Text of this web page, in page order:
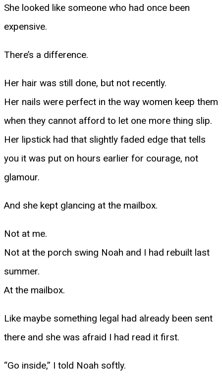
She looked like someone who had once been
expensive.
There’s a difference.
Her hair was still done, but not recently.
Her nails were perfect in the way women keep them
when they cannot afford to let one more thing slip.
Her lipstick had that slightly faded edge that tells
you it was put on hours earlier for courage, not
glamour.
And she kept glancing at the mailbox.
Not at me.
Not at the porch swing Noah and I had rebuilt last
summer.
At the mailbox.
Like maybe something legal had already been sent
there and she was afraid I had read it first.
“Go inside,” I told Noah softly.